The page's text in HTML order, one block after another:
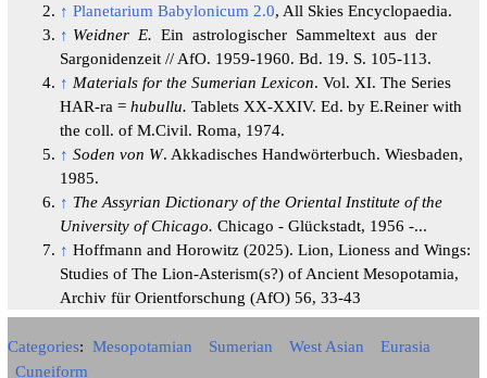
↑ Planetarium Babylonicum 2.0, All Skies Encyclopaedia.
↑ Weidner E. Ein astrologischer Sammeltext aus der
Sargonidenzeit // AfO. 1959-1960. Bd. 19. S. 105-113.
↑ Materials for the Sumerian Lexicon. Vol. XI. The Series
HAR-ra =hubullu. Tablets XX-XXIV. Ed. by E.Reiner with
the coll. of M.Civil. Roma, 1974.
↑ Soden von W. Akkadisches Handwörterbuch. Wiesbaden,
1985.
↑ The Assyrian Dictionary of the Oriental Institute of the
University of Chicago. Chicago - Glückstadt, 1956 -...
↑ Hoffmann and Horowitz (2025). Lion, Lioness and Wings:
Studies of The Lion-Asterism(s?) of Ancient Mesopotamia,
Archiv für Orientforschung (AfO) 56, 33-43
Categories: Mesopotamian Sumerian West Asian
Eurasia
Cuneiform